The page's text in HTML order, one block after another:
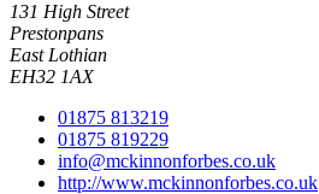
131 High Street
Prestonpans
East Lothian
EH32 1AX
01875 813219
01875 819229
info@mckinnonforbes.co.uk
http://www.mckinnonforbes.co.uk